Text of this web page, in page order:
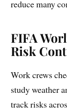
reduce many
FIFA
Risk
Work crews
study weather
track risks